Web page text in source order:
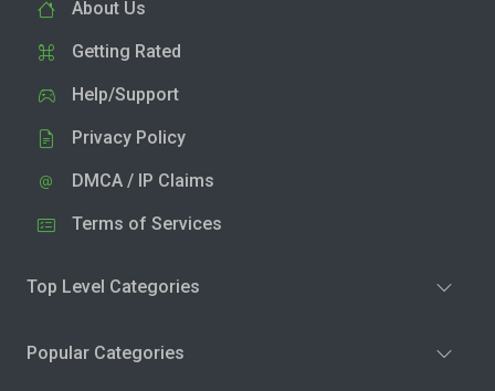
About Us
Getting Rated
Help/Support
Privacy Policy
DMCA / IP Claims
Terms of Services
Top Level Categories
Popular Categories